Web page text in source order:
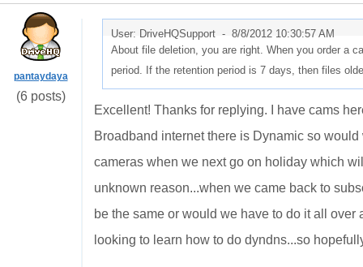
pantaydaya
(6 posts)
User: DriveHQSupport - 8/8/2012 10:30:57 AM
About file deletion, you are right. When you order a
period. If the retention period is 7 days, then files
Excellent! Thanks for replying. I have cams
Broadband internet there is Dynamic so
cameras when we next go on holiday which
unknown reason...when we came back to
be the same or would we have to do it all
looking to learn how to do dyndns...so